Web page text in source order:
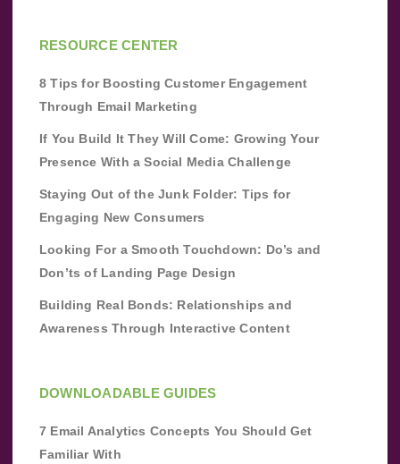
RESOURCE CENTER
8 Tips for Boosting Customer Engagement
Through Email Marketing
If You Build It They Will Come: Growing Your
Presence With a Social Media Challenge
Staying Out of the Junk Folder: Tips for
Engaging New Consumers
Looking For a Smooth Touchdown: Do’s and
Don’ts of Landing Page Design
Building Real Bonds: Relationships and
Awareness Through Interactive Content
DOWNLOADABLE GUIDES
7 Email Analytics Concepts You Should Get
Familiar With